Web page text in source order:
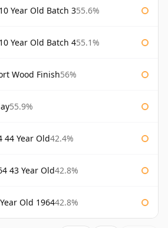
Year Old Batch 355.6%
Year Old Batch 455.1%
Wood Finish56%
55.9%
44 Year Old42.4%
43 Year Old42.8%
Old 196442.8%